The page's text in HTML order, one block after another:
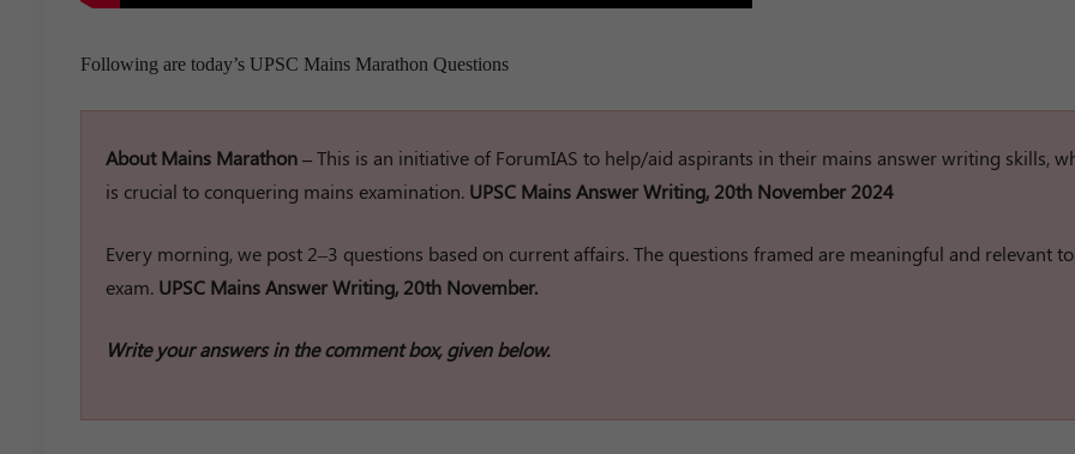
Following are today’s UPSC Mains Marathon Questions
About Mains Marathon –This is an initiative of ForumIAS to help/aid aspirants in their mains answer writing skills,
is crucial to conquering mains examination. UPSC Mains Answer Writing, 20th November 2024
Every morning, we post 2–3 questions based on current affairs. The questions framed are meaningful and relevant
exam. UPSC Mains Answer Writing, 20th November.
Write your answers in the comment box, given below.